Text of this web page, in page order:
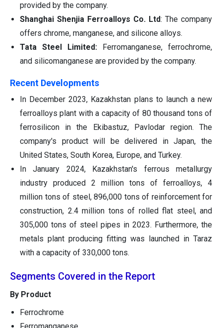
provided by the company.
Shanghai Shenjia Ferroalloys Co. Ltd: The company
offers chrome, manganese, and silicone alloys.
Tata Steel Limited: Ferromanganese, ferrochrome,
and silicomanganese are provided by the company.
Recent Developments
In December 2023, Kazakhstan plans to launch a new
ferroalloys plant with a capacity of 80 thousand tons of
ferrosilicon in the Ekibastuz, Pavlodar region. The
company's product will be delivered in Japan, the
United States, South Korea, Europe, and Turkey.
In January 2024, Kazakhstan's ferrous metallurgy
industry produced 2 million tons of ferroalloys, 4
million tons of steel, 896,000 tons of reinforcement for
construction, 2.4 million tons of rolled flat steel, and
305,000 tons of steel pipes in 2023. Furthermore, the
metals plant producing fitting was launched in Taraz
with a capacity of 330,000 tons.
Segments Covered in the Report
By Product
Ferrochrome